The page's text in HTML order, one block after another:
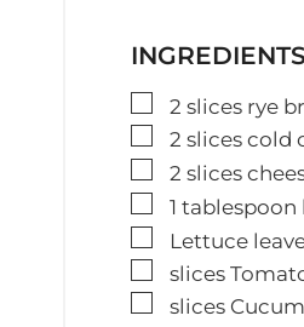
INGREDIENTS
▢
2 slices rye
▢
2 slices cold
▢
2 slices
▢
1 tablespoon
▢Lettuce
▢
slices
▢
slices